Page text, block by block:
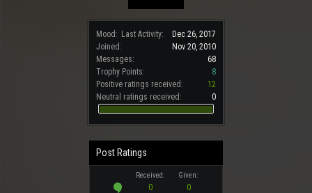
Mood: Last Activity:
Dec 26, 2017
Joined:
Nov 20, 2010
Messages:
68
Trophy Points:
8
Positive ratings received:
12
Neutral ratings received:
0
Post Ratings
Received: Given:
0
0